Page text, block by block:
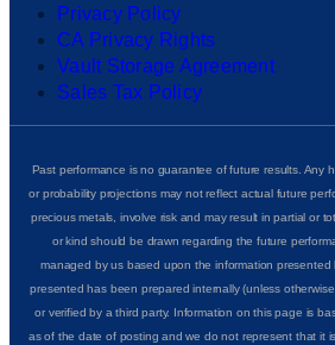
Privacy Policy
CA Privacy Rights
Vault Storage Agreement
Sales Tax Policy
Past performance is no guarantee of future results. Any
or probability projections may not reflect actual future
precious metals, involve risk and may result in partial or
or kind should be drawn regarding the future
managed by us based upon the information presented
presented has been prepared internally (unless
or verified by a third party. Information on this page is
as of the date of posting and we do not represent that it